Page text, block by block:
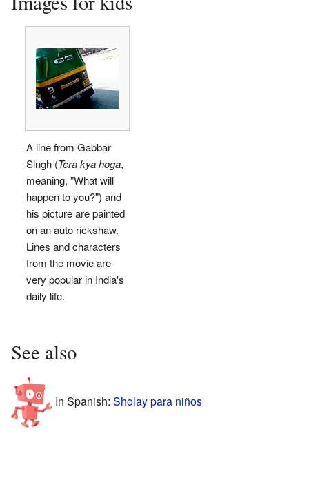
A line from Gabbar
Singh (Tera kya hoga,
meaning, "What will
happen to you?") and
his picture are painted
on an auto rickshaw.
Lines and characters
from the movie are
very popular in India's
daily life.
See also
In Spanish: Sholay para niños